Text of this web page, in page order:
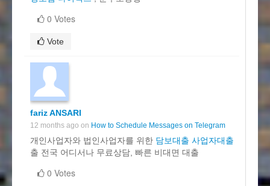
0 Votes
Vote
fariz ANSARI
12 months ago on How to Schedule Messages on Telegram
개인사업자와 법인사업자를 위한 담보대출 사업자대출
출 전국 어디서나 무료상담, 빠른 비대면 대출
0 Votes